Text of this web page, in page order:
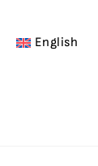
English